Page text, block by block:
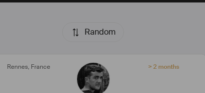
Random
Rennes, France > 2 months